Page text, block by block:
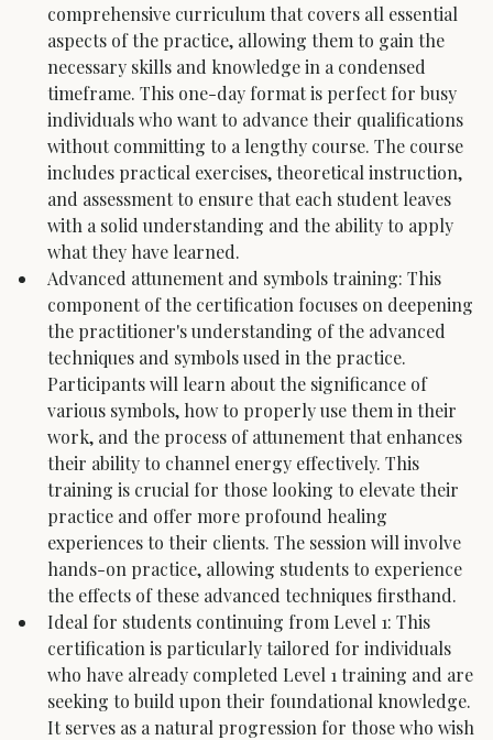
comprehensive curriculum that covers all essential
aspects of the practice, allowing them to gain the
necessary skills and knowledge in a condensed
timeframe. This one-day format is perfect for busy
individuals who want to advance their qualifications
without committing to a lengthy course. The course
includes practical exercises, theoretical instruction,
and assessment to ensure that each student leaves
with a solid understanding and the ability to apply
what they have learned.
Advanced attunement and symbols training: This
component of the certification focuses on deepening
the practitioner's understanding of the advanced
techniques and symbols used in the practice.
Participants will learn about the significance of
various symbols, how to properly use them in their
work, and the process of attunement that enhances
their ability to channel energy effectively. This
training is crucial for those looking to elevate their
practice and offer more profound healing
experiences to their clients. The session will involve
hands-on practice, allowing students to experience
the effects of these advanced techniques firsthand.
Ideal for students continuing from Level 1: This
certification is particularly tailored for individuals
who have already completed Level 1 training and are
seeking to build upon their foundational knowledge.
It serves as a natural progression for those who wish